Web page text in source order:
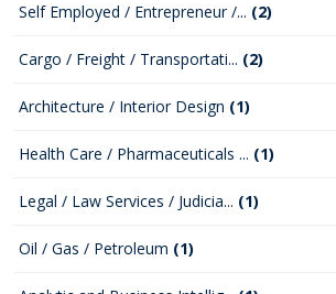
Self Employed / Entrepreneur /... (2)
Cargo / Freight / Transportati... (2)
Architecture / Interior Design (1)
Health Care / Pharmaceuticals ... (1)
Legal / Law Services / Judicia... (1)
Oil / Gas / Petroleum (1)